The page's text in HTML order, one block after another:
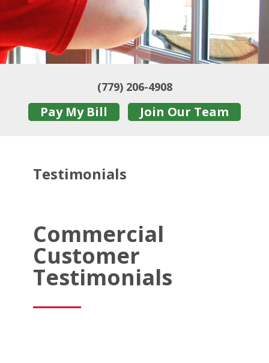
(779) 206-4908
Pay My Bill Join Our Team
Testimonials
Commercial
Customer
Testimonials